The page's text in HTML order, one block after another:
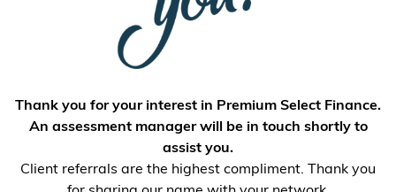
Thank you for your interest in Premium Select Finance.
An assessment manager will be in touch shortly to
assist you.
Client referrals are the highest compliment. Thank you